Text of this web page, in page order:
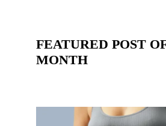
FEATURED POST
MONTH